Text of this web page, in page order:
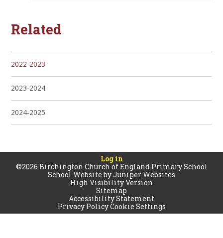
Related
2022-2023
2023-2024
2024-2025
Log in
©2026 Birchington Church of England Primary School
School Website byJuniper Websites
High Visibility Version
Sitemap
Accessibility Statement
Privacy PolicyCookie Settings